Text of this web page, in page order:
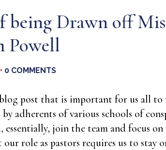
being Drawn off
Powell
0 COMMENTS
post that is important for us all to
by adherents of various schools of
essentially, join the team and focus
our role as pastors requires us to